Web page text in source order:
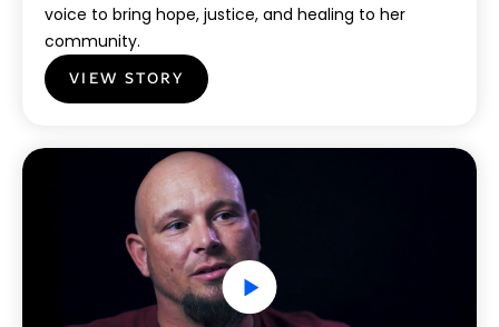
voice to bring hope, justice, and healing to her
community.
VIEW STORY